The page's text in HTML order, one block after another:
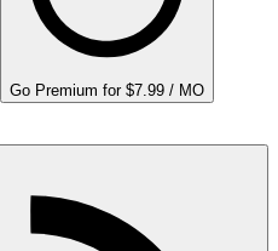
Go Premium for $7.99 / MO